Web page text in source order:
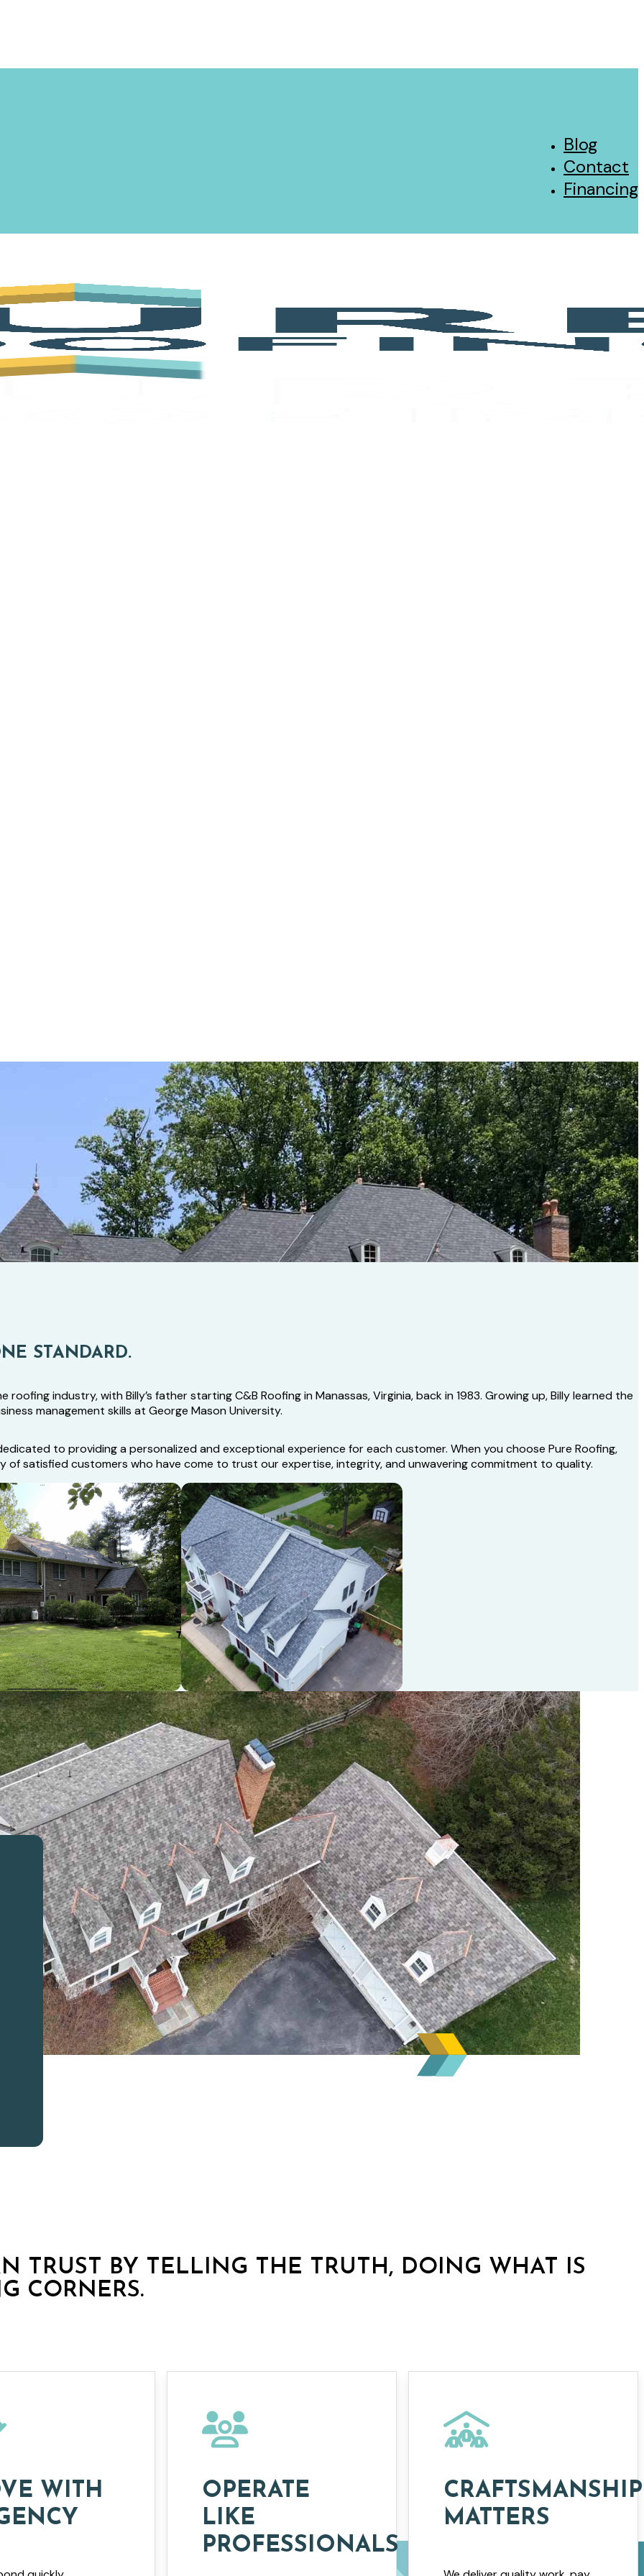
Blog
Contact
Financing
STANDARD.
industry, with Billy’s father starting C&B Roofing in Manassas, Virginia, back in 1983. Growing up, Billy learned the
management skills at George Mason University.
to providing a personalized and exceptional experience for each customer. When you choose Pure Roofing,
of satisfied customers who have come to trust our expertise, integrity, and unwavering commitment to quality.
TRUST BY TELLING THE TRUTH, DOING WHAT IS
CORNERS.
WITH
OPERATE
LIKE
PROFESSIONALS
CRAFTSMANSHIP
MATTERS